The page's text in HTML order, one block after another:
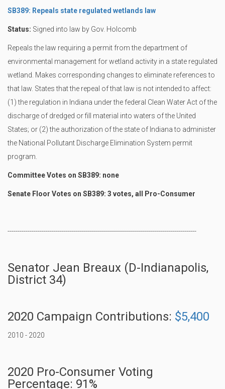
SB389: Repeals state regulated wetlands law
Status: Signed into law by Gov. Holcomb
Repeals the law requiring a permit from the department of
environmental management for wetland activity in a state regulated
wetland. Makes corresponding changes to eliminate references to
that law. States that the repeal of that law is not intended to affect:
(1) the regulation in Indiana under the federal Clean Water Act of the
discharge of dredged or fill material into waters of the United
States; or (2) the authorization of the state of Indiana to administer
the National Pollutant Discharge Elimination System permit
program.
Committee Votes on SB389: none
Senate Floor Votes on SB389: 3 votes, all Pro-Consumer
----------------------------------------------------------------------------------------------
Senator Jean Breaux (D-Indianapolis,
District 34)
2020 Campaign Contributions: $5,400
2010 - 2020
2020 Pro-Consumer Voting
Percentage: 91%